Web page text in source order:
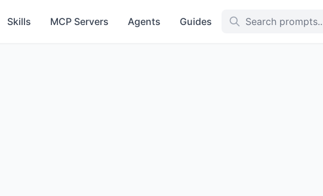
Skills MCP Servers Agents Guides